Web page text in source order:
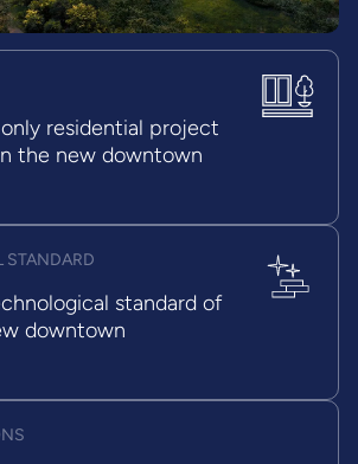
residential project
the new downtown
STANDARD
standard of
downtown